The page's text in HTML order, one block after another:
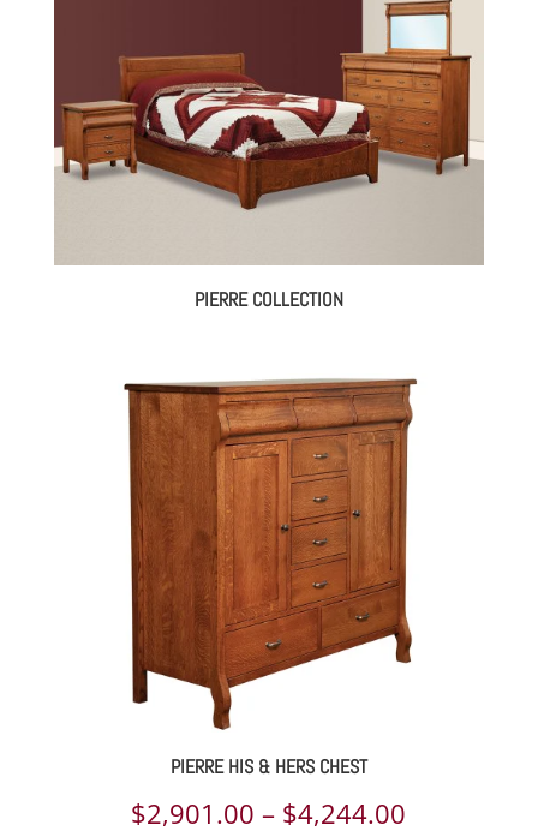
$5,173.00
PIERRE COLLECTION
PIERRE HIS & HERS CHEST
$2,901.00 – $4,244.00